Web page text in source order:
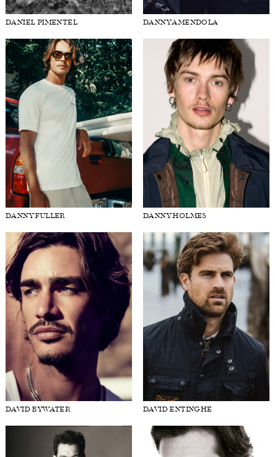
DANIEL PIMENTEL DANNY AMENDOLA
DANNY FULLER DANNY HOLMES
DAVID BYWATER DAVID ENTINGHE